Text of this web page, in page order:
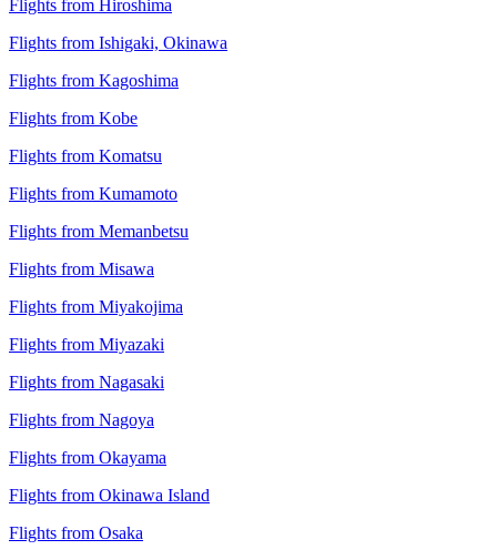
Flights from Hiroshima
Flights from Ishigaki, Okinawa
Flights from Kagoshima
Flights from Kobe
Flights from Komatsu
Flights from Kumamoto
Flights from Memanbetsu
Flights from Misawa
Flights from Miyakojima
Flights from Miyazaki
Flights from Nagasaki
Flights from Nagoya
Flights from Okayama
Flights from Okinawa Island
Flights from Osaka